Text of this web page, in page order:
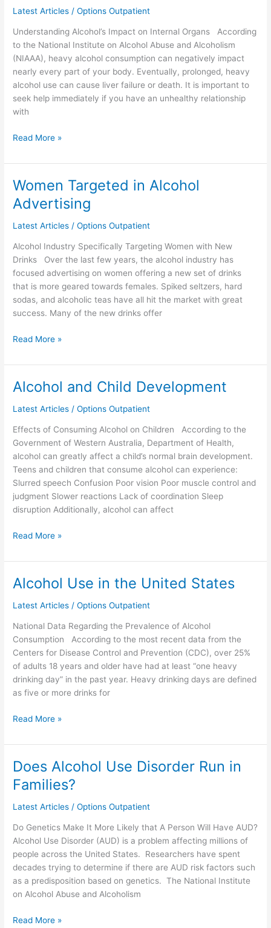
Latest Articles /Options Outpatient
Understanding Alcohol’s Impact on Internal Organs According
to the National Institute on Alcohol Abuse and Alcoholism
(NIAAA), heavy alcohol consumption can negatively impact
nearly every part of your body. Eventually, prolonged, heavy
alcohol use can cause liver failure or death. It is important to
seek help immediately if you have an unhealthy relationship
with
Each
of
the
Body
Read More »
Women Targeted in Alcohol
Advertising
Latest Articles /Options Outpatient
Alcohol Industry Specifically Targeting Women with New
Drinks Over the last few years, the alcohol industry has
focused advertising on women offering a new set of drinks
that is more geared towards females. Spiked seltzers, hard
sodas, and alcoholic teas have all hit the market with great
success. Many of the new drinks offer
Women
Targeted
in
Alcohol
Read More »
Alcohol and Child Development
Latest Articles /Options Outpatient
Effects of Consuming Alcohol on Children According to the
Government of Western Australia, Department of Health,
alcohol can greatly affect a child’s normal brain development.
Teens and children that consume alcohol can experience:
Slurred speech Confusion Poor vision Poor muscle control and
judgment Slower reactions Lack of coordination Sleep
disruption Additionally, alcohol can affect
Alcohol
Child
Development
Read More »
Alcohol Use in the United States
Latest Articles /Options Outpatient
National Data Regarding the Prevalence of Alcohol
Consumption According to the most recent data from the
Centers for Disease Control and Prevention (CDC), over 25%
of adults 18 years and older have had at least “one heavy
drinking day” in the past year. Heavy drinking days are defined
as five or more drinks for
Alcohol
in
Read More »
Does Alcohol Use Disorder Run in
Families?
Latest Articles /Options Outpatient
Do Genetics Make It More Likely that A Person Will Have AUD?
Alcohol Use Disorder (AUD) is a problem affecting millions of
people across the United States. Researchers have spent
decades trying to determine if there are AUD risk factors such
as a predisposition based on genetics. The National Institute
on Alcohol Abuse and Alcoholism
Does
Alcohol
Use
Disorder
in
Families?
Read More »